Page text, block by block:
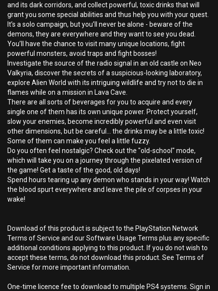
and its dark corridors, and collect powerful, toxic drinks that will
grant you some special abilities and thus help you with your quest.
It’s a solo campaign, but you’ll never be alone - beware of the
demons, they are everywhere and they want to see you dead.
You’ll have the chance to visit many unique locations, fight
powerful monsters, avoid traps and fight bosses!
Investigate the source of the radio signal in an old castle on Neo
Valkyria, discover the secrets of a suspicious-looking laboratory,
explore Alien World with its intriguing wildlife and try not to die in
flames while on a mission in Lava Cave.
There are all sorts of beverages for you to acquire and every
single one of them has its own unique power. Protect yourself,
slow your enemies, become incredibly powerful and even visit
other dimensions, but be careful... the drinks may be a little toxic!
Some of them can make you feel a little fuzzy.
Do you often feel nostalgic? Check out the "old-school" mode,
which will take you on a journey through the pixelated version of
the game! Get a taste of the good, old days!
Spend hours tearing up any demon who stands in your way! Watch
the blood spurt everywhere and leave the pile of corpses in your
wake!
Download of this product is subject to the PlayStation Network
Terms of Service and our Software Usage Terms plus any specific
additional conditions applying to this product. If you do not wish to
accept these terms, do not download this product. See Terms of
Service for more important information.
One-time licence fee to download to multiple PS4 systems. Sign in